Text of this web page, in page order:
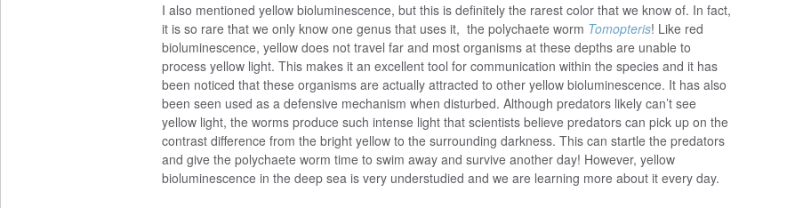
I also mentioned yellow bioluminescence, but this is definitely the rarest color that we know of. In fact,
it is so rare that we only know one genus that uses it, the polychaete worm Tomopteris! Like red
bioluminescence, yellow does not travel far and most organisms at these depths are unable to
process yellow light. This makes it an excellent tool for communication within the species and it has
been noticed that these organisms are actually attracted to other yellow bioluminescence. It has also
been seen used as a defensive mechanism when disturbed. Although predators likely can’t see
yellow light, the worms produce such intense light that scientists believe predators can pick up on the
contrast difference from the bright yellow to the surrounding darkness. This can startle the predators
and give the polychaete worm time to swim away and survive another day! However, yellow
bioluminescence in the deep sea is very understudied and we are learning more about it every day.